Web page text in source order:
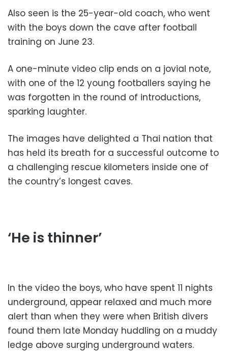
Also seen is the 25-year-old coach, who went
with the boys down the cave after football
training on June 23.
A one-minute video clip ends on a jovial note,
with one of the 12 young footballers saying he
was forgotten in the round of introductions,
sparking laughter.
The images have delighted a Thai nation that
has held its breath for a successful outcome to
a challenging rescue kilometers inside one of
the country’s longest caves.
‘He is thinner’
In the video the boys, who have spent 11 nights
underground, appear relaxed and much more
alert than when they were when British divers
found them late Monday huddling on a muddy
ledge above surging underground waters.